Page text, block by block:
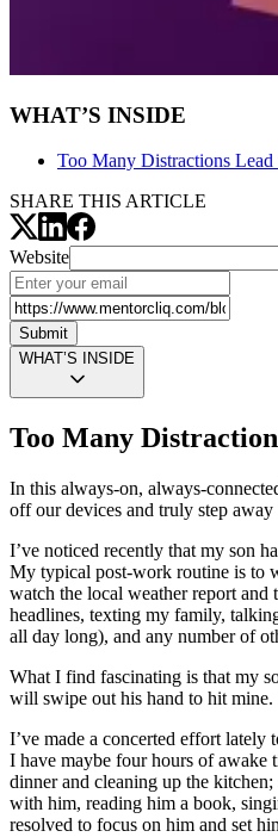
WHAT’S INSIDE
Too Many Distractions
SHARE THIS ARTICLE
Website
Submit
WHAT’S INSIDE
Too Many
In this always-on, always-
off our devices and truly step
I’ve noticed recently that my son
My typical post-work routine is to
watch the local weather report and
headlines, texting my family,
all day long), and any number of
What I find fascinating is that my
will swipe out his hand to hit mine.
I’ve made a concerted effort
I have maybe four hours of awake
dinner and cleaning up the
with him, reading him a book,
resolved to focus on him and set